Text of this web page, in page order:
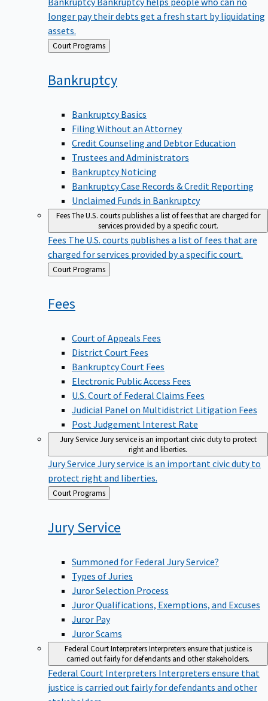
longer pay their debts get a fresh start by liquidating
assets.
Back Court Programs
Bankruptcy
Bankruptcy Basics
Filing Without an Attorney
Credit Counseling and Debtor Education
Trustees and Administrators
Bankruptcy Noticing
Bankruptcy Case Records & Credit Reporting
Unclaimed Funds in Bankruptcy
FeesThe U.S. courts publishes a list of fees that are charged for
services provided by a specific court.
Fees The U.S. courts publishes a list of fees that are
charged for services provided by a specific court.
Back
to
Court Programs
Fees
Court of Appeals Fees
District Court Fees
Bankruptcy Court Fees
Electronic Public Access Fees
U.S. Court of Federal Claims Fees
Judicial Panel on Multidistrict Litigation Fees
Post Judgement Interest Rate
Jury ServiceJury service is an important civic duty to protect
right and liberties.
Jury Service Jury service is an important civic duty to
protect right and liberties.
Back
to
Court Programs
JuryService
Summoned for Federal Jury Service?
Types of Juries
Juror Selection Process
Juror Qualifications, Exemptions, and Excuses
Juror Pay
Juror Scams
Federal Court InterpretersInterpreters ensure that justice is
carried out fairly for defendants and other stakeholders.
Federal Court Interpreters Interpreters ensure that
justice is carried out fairly for defendants and other